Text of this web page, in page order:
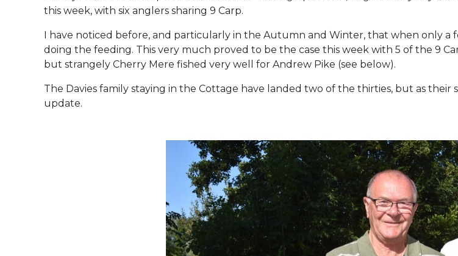
this week, with six anglers sharing 9 Carp.
I have noticed before, and particularly in the Autumn and Winter, that when only a
doing the feeding. This very much proved to be the case this week with 5 of the 9
but strangely Cherry Mere fished very well for Andrew Pike (see below).
The Davies family staying in the Cottage have landed two of the thirties, but as
update.